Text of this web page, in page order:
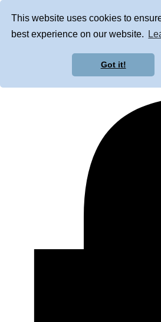
This website uses cookies to
best experience on our website.
Got it!